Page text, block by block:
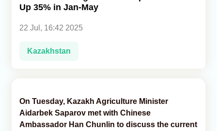
Up 35% in Jan-May
22 Jul, 16:42 2025
Kazakhstan
On Tuesday, Kazakh Agriculture Minister
Aidarbek Saparov met with Chinese
Ambassador Han Chunlin to discuss the current